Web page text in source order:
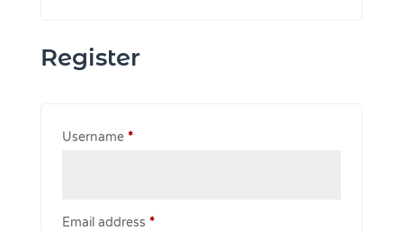
Register
Username *Required
Email address *Required